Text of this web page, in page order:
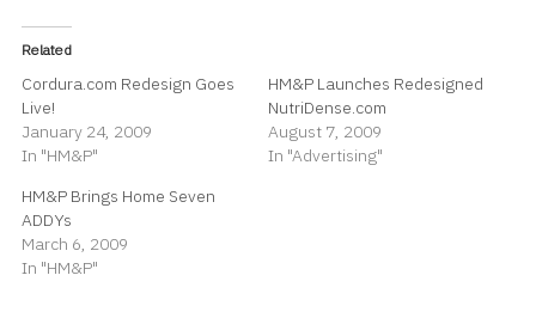
Related
Cordura.com Redesign Goes
Live!
January 24, 2009
In "HM&P"
HM&P Launches Redesigned
NutriDense.com
August 7, 2009
In "Advertising"
HM&P Brings Home Seven
ADDYs
March 6, 2009
In "HM&P"